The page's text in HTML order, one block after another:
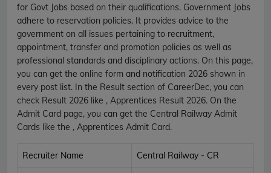
for Govt Jobs based on their qualifications. Government Jobs
adhere to reservation policies. It provides advice to the
government on all issues pertaining to recruitment,
appointment, transfer and promotion policies as well as
professional standards and disciplinary actions. On this page,
you can get the online form and notification 2026 shown in
every post list. In the Result section of CareerDec, you can
check Result 2026 like , Apprentices Result 2026. On the
Admit Card page, you can get the Central Railway Admit
Cards like the , Apprentices Admit Card.
Recruiter Name Central Railway - CR